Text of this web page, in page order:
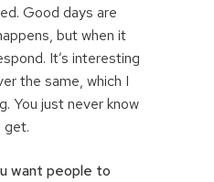
Good days are
but when it
It’s interesting
the same, which I
You just never know
get.
want people to